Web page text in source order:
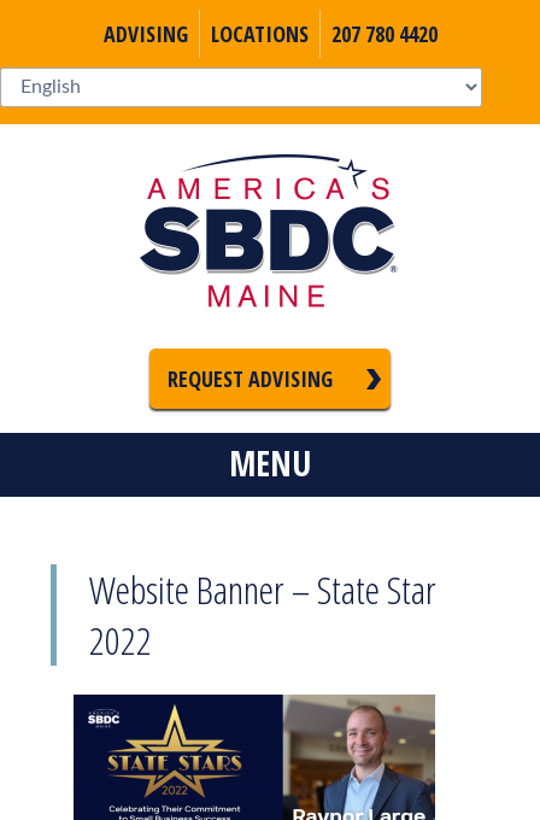
ADVISING LOCATIONS 207 780 4420
REQUEST ADVISING
MENU
Website Banner – State Star
2022